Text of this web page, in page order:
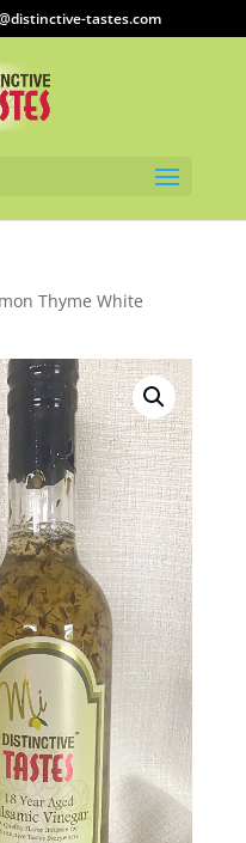
tastes.com
Thyme White